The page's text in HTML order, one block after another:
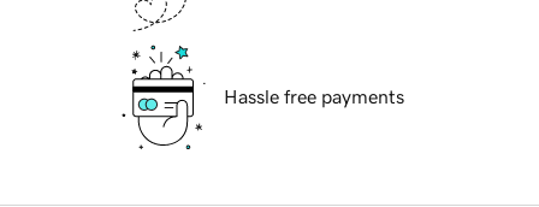
Hassle free payments